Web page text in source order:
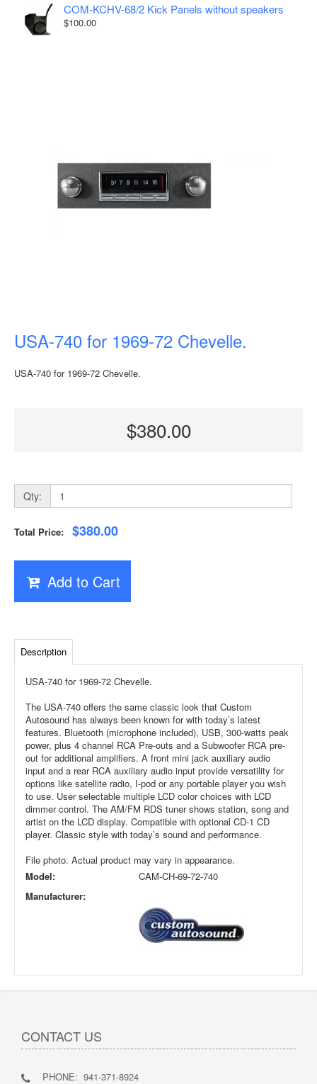
COM-KCHV-68/2 Kick Panels without speakers
$100.00
USA-740 for 1969-72 Chevelle.
USA-740 for 1969-72 Chevelle.
$380.00
Qty:
Total Price: $380.00
Add to Cart
Description
USA-740 for 1969-72 Chevelle.
The USA-740 offers the same classic look that Custom
Autosound has always been known for with today’s latest
features. Bluetooth (microphone included), USB, 300-watts peak
power, plus 4 channel RCA Pre-outs and a Subwoofer RCA pre-
out for additional amplifiers. A front mini jack auxiliary audio
input and a rear RCA auxiliary audio input provide versatility for
options like satellite radio, I-pod or any portable player you wish
to use. User selectable multiple LCD color choices with LCD
dimmer control. The AM/FM RDS tuner shows station, song and
artist on the LCD display. Compatible with optional CD-1 CD
player. Classic style with today’s sound and performance.
File photo. Actual product may vary in appearance.
Model:
CAM-CH-69-72-740
Manufacturer:
CONTACT US
PHONE: 941-371-8924